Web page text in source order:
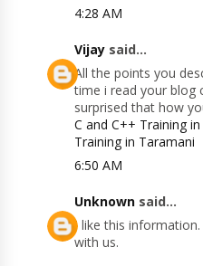
4:28 AM
Vijay said...
All the points you
time i read your blog
surprised that how
C and C++ Training in
Training in Taramani
6:50 AM
Unknown said...
I like this
with us.